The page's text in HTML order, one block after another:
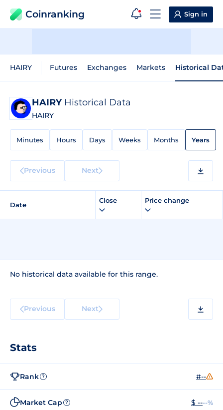
Coinranking Sign in
HAIRY Futures Exchanges Markets Historical
HAIRY Historical Data
HAIRY
Minutes Hours Days Weeks Months Years
Previous Next
Date
Close Price change
No historical data available for this range.
Previous Next
Stats
Rank ? #--
Market Cap ? $ ----%